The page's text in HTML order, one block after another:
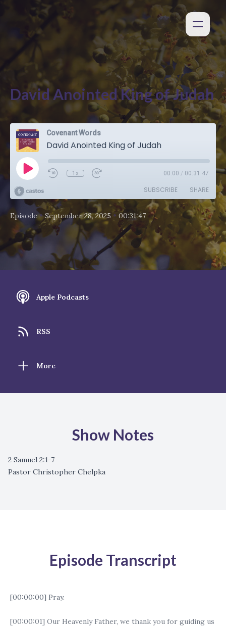
David Anointed King of Judah
Covenant Words
David Anointed King of Judah
1x 00:00 / 00:31:47
SUBSCRIBE SHARE
Episode• September 28, 2025 • 00:31:47
Apple Podcasts
RSS
More
Show Notes
2 Samuel 2:1-7
Pastor Christopher Chelpka
Episode Transcript